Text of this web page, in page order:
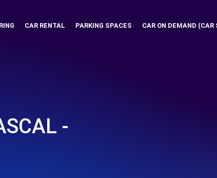
CAR RENTAL PARKING SPACES CAR ON DEMAND
-